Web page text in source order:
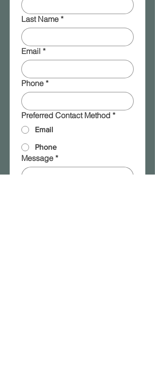
Last Name *
Email *
Phone *
Preferred Contact Method *
Email
Phone
Message *